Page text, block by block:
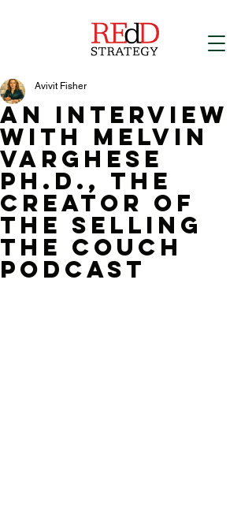
an interview
with Melvin
Varghese
ph.d., the
creator of
the selling
the couch
podcast
Avivit Fisher